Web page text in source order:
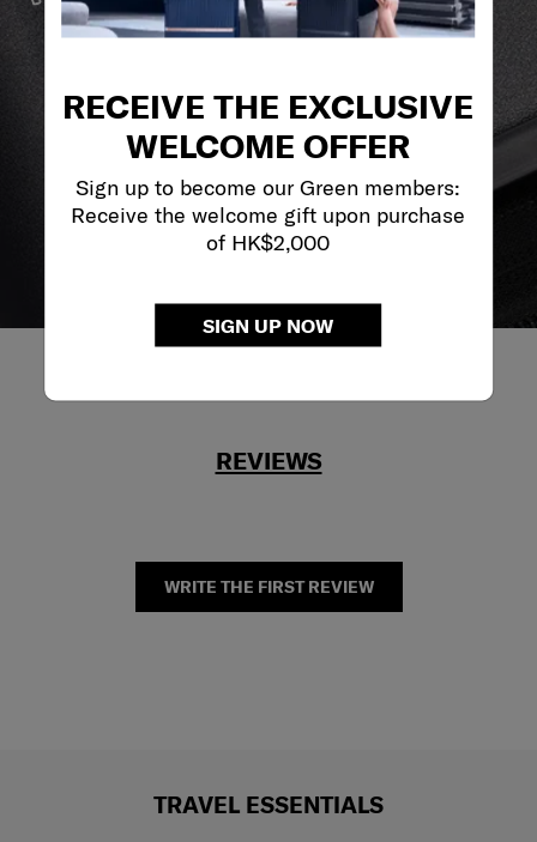
RECEIVE THE EXCLUSIVE
WELCOME OFFER
Sign up to become our Green members:
Receive the welcome gift upon purchase
of HK$2,000
SIGN UP NOW
reliable service support to keep you ahead of your
REVIEWS
WRITE THE FIRST REVIEW
TRAVEL ESSENTIALS